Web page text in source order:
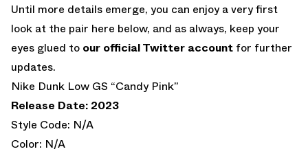
Until more details emerge, you can enjoy a very first
look at the pair here below, and as always, keep your
eyes glued to our official Twitter account for further
updates.
Nike Dunk Low GS “Candy Pink”
Release Date: 2023
Style Code: N/A
Color: N/A